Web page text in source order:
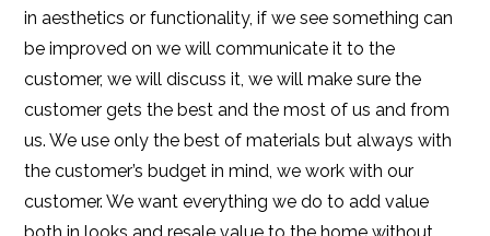
in aesthetics or functionality, if we see something can
be improved on we will communicate it to the
customer, we will discuss it, we will make sure the
customer gets the best and the most of us and from
us. We use only the best of materials but always with
the customer’s budget in mind, we work with our
customer. We want everything we do to add value